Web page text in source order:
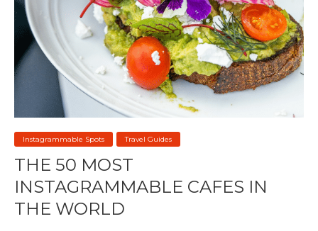
Instagrammable Spots Travel Guides
THE 50 MOST
INSTAGRAMMABLE CAFES IN
THE WORLD